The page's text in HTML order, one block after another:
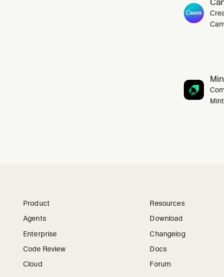
Product
Agents
Enterprise
Code Review
Cloud
Resources
Download
Changelog
Docs
Forum